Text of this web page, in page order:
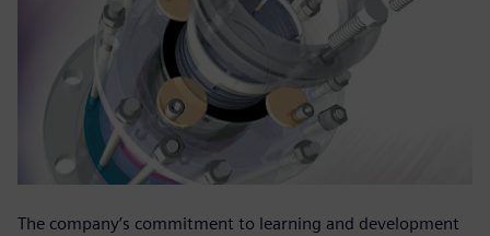
The company’s commitment to learning and development